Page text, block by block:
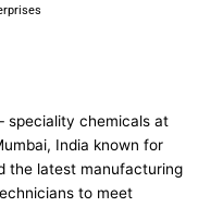
speciality chemicals at
India known for
the latest manufacturing
to meet